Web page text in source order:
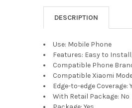
DESCRIPTION
Use: Mobile Phone
Features: Easy to
Compatible Phone
Compatible Xiaomi
Edge-to-edge Coverage:
With Retail Package: No